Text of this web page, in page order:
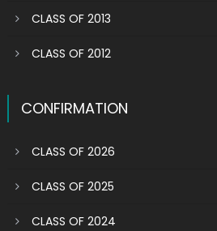
CLASS OF 2013
CLASS OF 2012
CONFIRMATION
CLASS OF 2026
CLASS OF 2025
CLASS OF 2024